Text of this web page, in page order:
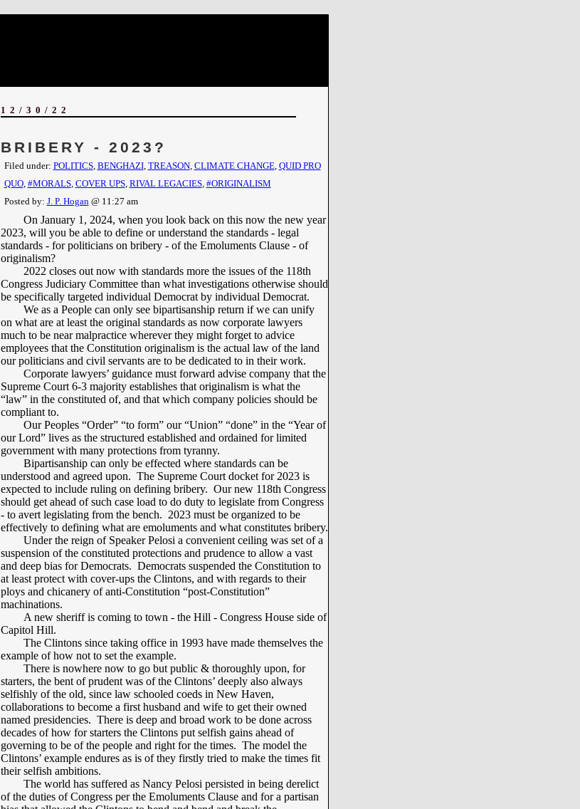
12/30/22
BRIBERY - 2023?
Filed under: POLITICS, BENGHAZI, TREASON, CLIMATE CHANGE, QUID PRO
QUO, #MORALS, COVER UPS, RIVAL LEGACIES, #ORIGINALISM
Posted by: J. P. Hogan@ 11:27 am
On January 1, 2024, when you look back on this now the new year
2023, will you be able to define or understand the standards - legal
standards - for politicians on bribery - of the Emoluments Clause - of
originalism?
2022 closes out now with standards more the issues of the 118th
Congress Judiciary Committee than what investigations otherwise should
be specifically targeted individual Democrat by individual Democrat.
We as a People can only see bipartisanship return if we can unify
on what are at least the original standards as now corporate lawyers
much to be near malpractice wherever they might forget to advice
employees that the Constitution originalism is the actual law of the land
our politicians and civil servants are to be dedicated to in their work.
Corporate lawyers’ guidance must forward advise company that the
Supreme Court 6-3 majority establishes that originalism is what the
“law” in the constituted of, and that which company policies should be
compliant to.
Our Peoples “Order” “to form” our “Union” “done” in the “Year of
our Lord” lives as the structured established and ordained for limited
government with many protections from tyranny.
Bipartisanship can only be effected where standards can be
understood and agreed upon. The Supreme Court docket for 2023 is
expected to include ruling on defining bribery. Our new 118th Congress
should get ahead of such case load to do duty to legislate from Congress
- to avert legislating from the bench. 2023 must be organized to be
effectively to defining what are emoluments and what constitutes bribery.
Under the reign of Speaker Pelosi a convenient ceiling was set of a
suspension of the constituted protections and prudence to allow a vast
and deep bias for Democrats. Democrats suspended the Constitution to
at least protect with cover-ups the Clintons, and with regards to their
ploys and chicanery of anti-Constitution “post-Constitution”
machinations.
A new sheriff is coming to town - the Hill - Congress House side of
Capitol Hill.
The Clintons since taking office in 1993 have made themselves the
example of how not to set the example.
There is nowhere now to go but public & thoroughly upon, for
starters, the bent of prudent was of the Clintons’ deeply also always
selfishly of the old, since law schooled coeds in New Haven,
collaborations to become a first husband and wife to get their owned
named presidencies. There is deep and broad work to be done across
decades of how for starters the Clintons put selfish gains ahead of
governing to be of the people and right for the times. The model the
Clintons’ example endures as is of they firstly tried to make the times fit
their selfish ambitions.
The world has suffered as Nancy Pelosi persisted in being derelict
of the duties of Congress per the Emoluments Clause and for a partisan